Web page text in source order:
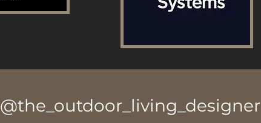
@the_outdoor_living_designer